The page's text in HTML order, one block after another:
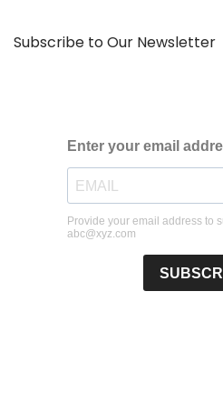
Subscribe to Our Newsletter